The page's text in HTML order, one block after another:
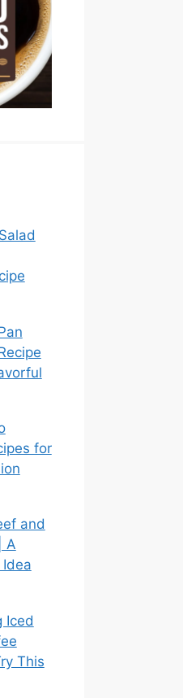
for
and
A
Idea
Iced
This